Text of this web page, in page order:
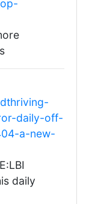
daily-off-
a-new-
daily